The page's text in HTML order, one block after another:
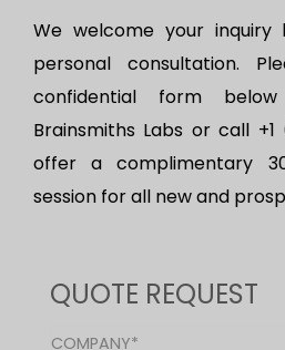
We welcome your
personal consultation.
confidential form
Brainsmiths Labs or call
offer a complimentary
session for all new and
QUOTE REQUEST